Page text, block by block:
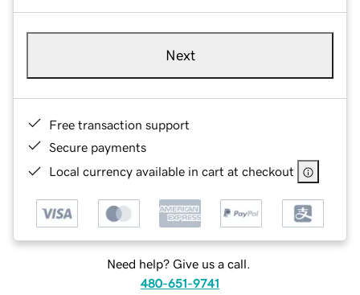
Next
Free transaction support
Secure payments
Local currency available in cart at checkout
Need help? Give us a call.
480-651-9741